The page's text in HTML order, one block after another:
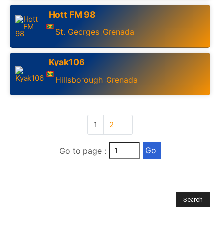
Hott FM 98
St. Georges ,Grenada
Kyak106
Hillsborough ,Grenada
1 2
Go to page : Go